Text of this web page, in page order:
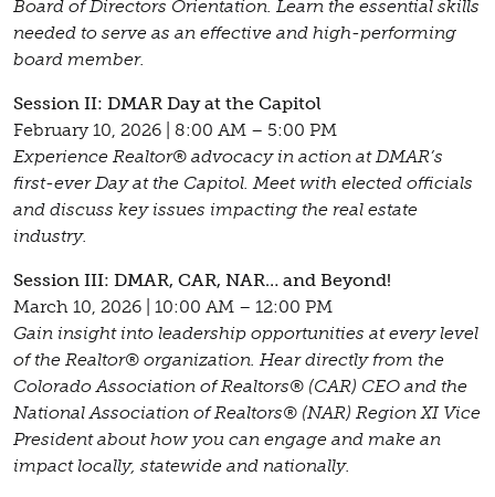
Board of Directors Orientation. Learn the essential skills
needed to serve as an effective and high-performing
board member.
Session II: DMAR Day at the Capitol
February 10, 2026 | 8:00 AM – 5:00 PM
Experience Realtor® advocacy in action at DMAR’s
first-ever Day at the Capitol. Meet with elected officials
and discuss key issues impacting the real estate
industry.
Session III: DMAR, CAR, NAR… and Beyond!
March 10, 2026 | 10:00 AM – 12:00 PM
Gain insight into leadership opportunities at every level
of the Realtor® organization. Hear directly from the
Colorado Association of Realtors® (CAR) CEO and the
National Association of Realtors® (NAR) Region XI Vice
President about how you can engage and make an
impact locally, statewide and nationally.